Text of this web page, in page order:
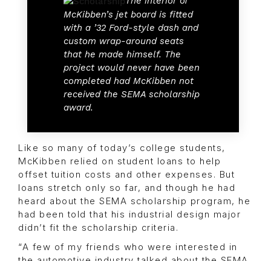
McKibben’s jet board is fitted
with a ’32 Ford-style dash and
custom wrap-around seats
that he made himself. The
project would never have been
completed had McKibben not
received the SEMA scholarship
award.
Like so many of today’s college students,
McKibben relied on student loans to help
offset tuition costs and other expenses. But
loans stretch only so far, and though he had
heard about the SEMA scholarship program, he
had been told that his industrial design major
didn’t fit the scholarship criteria.
“A few of my friends who were interested in